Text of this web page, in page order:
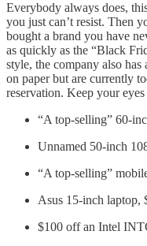
Everybody always does,
you just can’t resist. Then
bought a brand you have
as quickly as the “Black
style, the company also
on paper but are currently
reservation. Keep your
“A top-selling” 60-
Unnamed 50-inch
“A top-selling”
Asus 15-inch laptop,
$100 off an Intel